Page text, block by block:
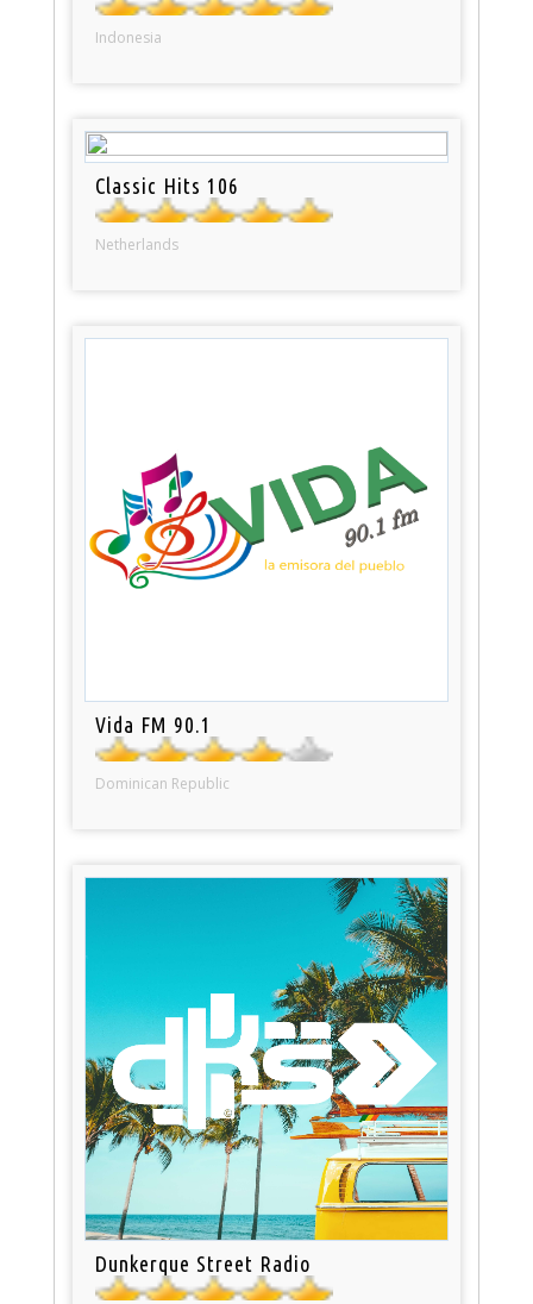
Indonesia
Classic Hits 106
Netherlands
Vida FM 90.1
Dominican Republic
Dunkerque Street Radio